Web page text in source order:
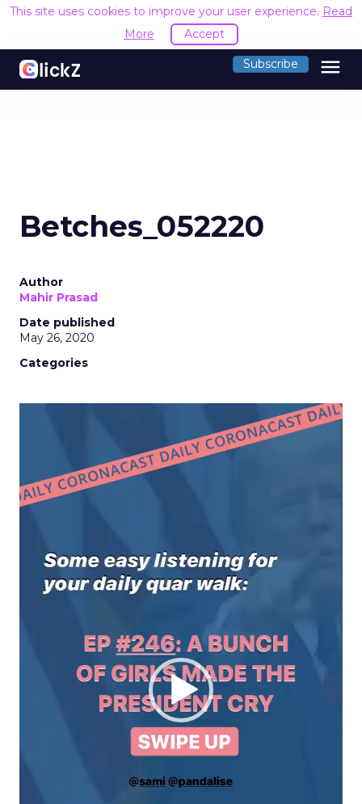
This site uses cookies to improve your user experience. Read
More
Accept
Subscribe menu
Betches_052220
Author
Mahir Prasad
Date published
May 26, 2020
Categories